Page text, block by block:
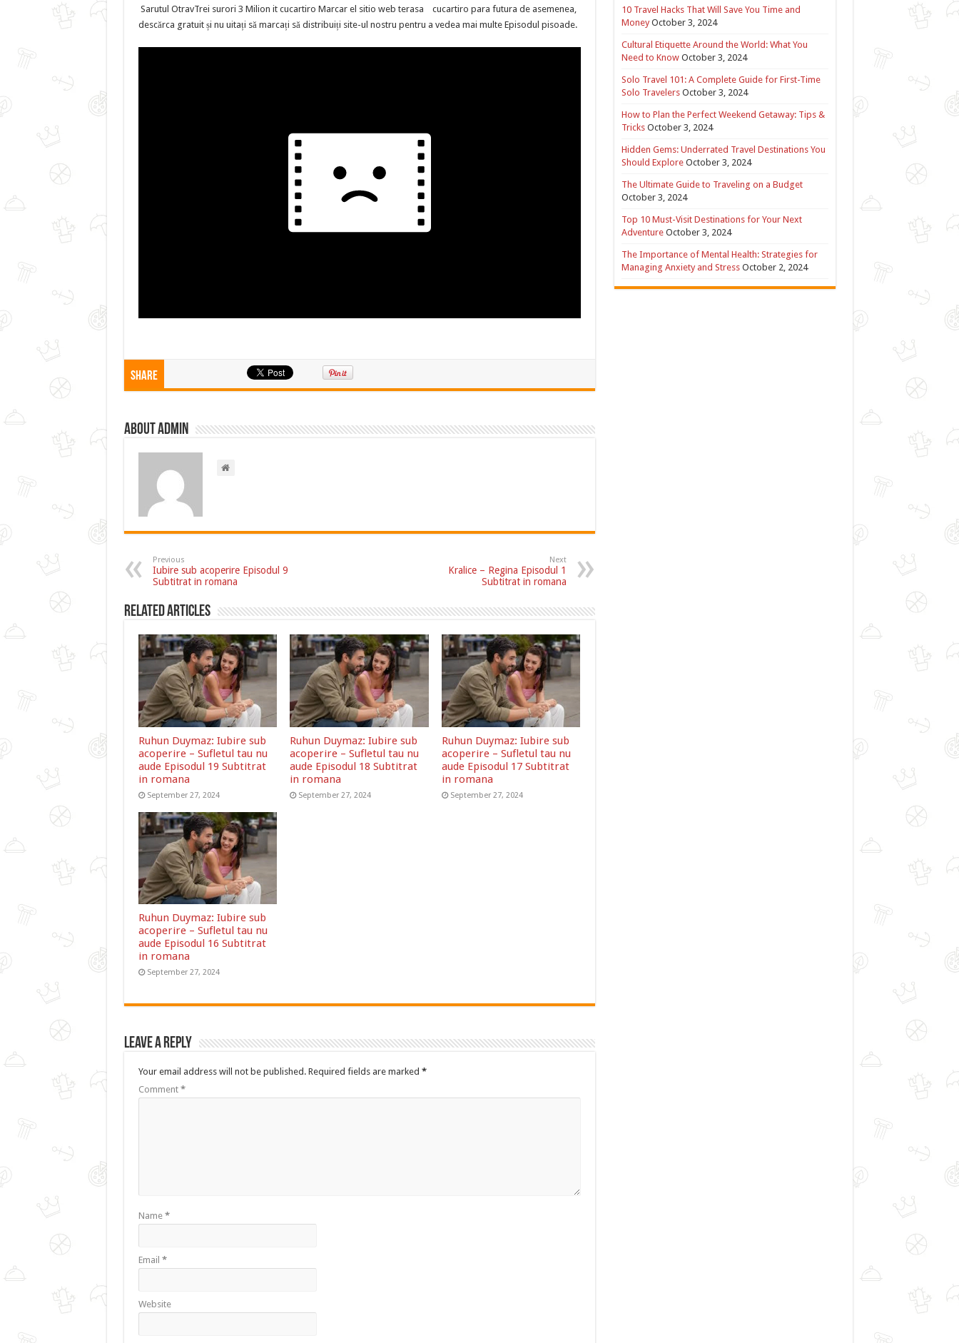
Sarutul OtravTrei surori 3 Milion it cucartiro Marcar el sitio web terasa cucartiro para futura de asemenea,
descărca gratuit și nu uitați să marcați să distribuiți site-ul nostru pentru a vedea mai multe Episodul pisoade.
Share
About admin
Previous
Iubire sub acoperire Episodul 9
Subtitrat in romana
Next
Kralice – Regina Episodul 1
Subtitrat in romana
Related Articles
Ruhun Duymaz: Iubire sub
acoperire – Sufletul tau nu
aude Episodul 19 Subtitrat
in romana
September 27, 2024
Ruhun Duymaz: Iubire sub
acoperire – Sufletul tau nu
aude Episodul 18 Subtitrat
in romana
September 27, 2024
Ruhun Duymaz: Iubire sub
acoperire – Sufletul tau nu
aude Episodul 17 Subtitrat
in romana
September 27, 2024
Ruhun Duymaz: Iubire sub
acoperire – Sufletul tau nu
aude Episodul 16 Subtitrat
in romana
September 27, 2024
Leave a Reply
Your email address will not be published. Required fields are marked *
Comment *
Name *
Email *
Website
10 Travel Hacks That Will Save You Time and
Money October 3, 2024
Cultural Etiquette Around the World: What You
Need to Know October 3, 2024
Solo Travel 101: A Complete Guide for First-Time
Solo Travelers October 3, 2024
How to Plan the Perfect Weekend Getaway: Tips &
Tricks October 3, 2024
Hidden Gems: Underrated Travel Destinations You
Should Explore October 3, 2024
The Ultimate Guide to Traveling on a Budget
October 3, 2024
Top 10 Must-Visit Destinations for Your Next
Adventure October 3, 2024
The Importance of Mental Health: Strategies for
Managing Anxiety and Stress October 2, 2024